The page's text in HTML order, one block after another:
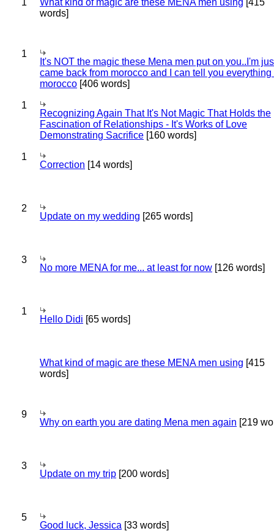
1 What kind of magic are these MENA men using [415
words]
1
It's NOT the magic these Mena men put on you..I'm
came back from morocco and I can tell you everything
morocco [406 words]
1
Recognizing Again That It's Not Magic That Holds the
Fascination of Relationships - It's Works of Love
Demonstrating Sacrifice [160 words]
1
Correction [14 words]
2
Update on my wedding [265 words]
3
No more MENA for me... at least for now [126 words]
1
Hello Didi [65 words]
What kind of magic are these MENA men using [415
words]
9
Why on earth you are dating Mena men again [219
3
Update on my trip [200 words]
5
Good luck, Jessica [33 words]